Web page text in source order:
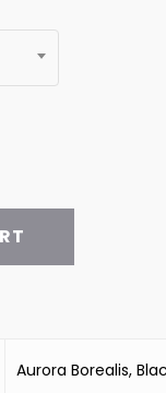
Aurora Borealis,